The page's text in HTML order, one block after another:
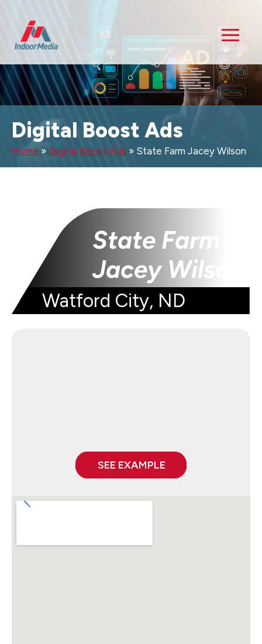
Digital Boost Ads
Home » Digital Boost Ads » State Farm Jacey Wilson
State Farm
Jacey Wilson
Watford City, ND
SEE EXAMPLE